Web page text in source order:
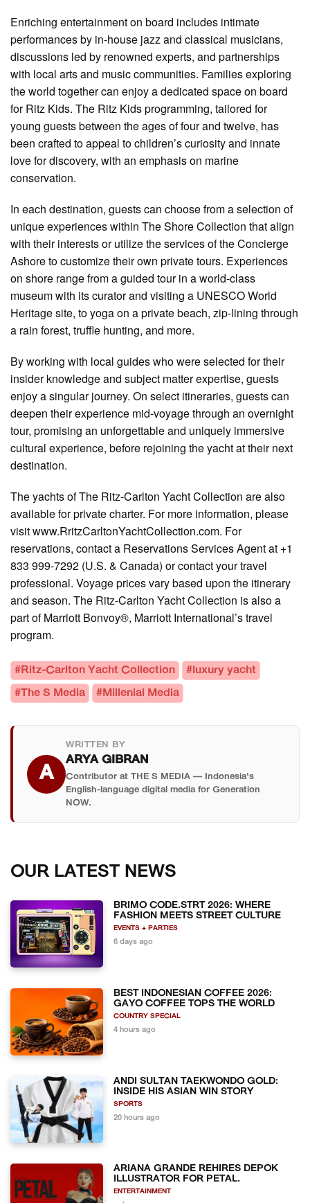
Enriching entertainment on board includes intimate
performances by in-house jazz and classical musicians,
discussions led by renowned experts, and partnerships
with local arts and music communities. Families exploring
the world together can enjoy a dedicated space on board
for Ritz Kids. The Ritz Kids programming, tailored for
young guests between the ages of four and twelve, has
been crafted to appeal to children’s curiosity and innate
love for discovery, with an emphasis on marine
conservation.
In each destination, guests can choose from a selection of
unique experiences within The Shore Collection that align
with their interests or utilize the services of the Concierge
Ashore to customize their own private tours. Experiences
on shore range from a guided tour in a world-class
museum with its curator and visiting a UNESCO World
Heritage site, to yoga on a private beach, zip-lining through
a rain forest, truffle hunting, and more.
By working with local guides who were selected for their
insider knowledge and subject matter expertise, guests
enjoy a singular journey. On select itineraries, guests can
deepen their experience mid-voyage through an overnight
tour, promising an unforgettable and uniquely immersive
cultural experience, before rejoining the yacht at their next
destination.
The yachts of The Ritz-Carlton Yacht Collection are also
available for private charter. For more information, please
visit www.RritzCarltonYachtCollection.com. For
reservations, contact a Reservations Services Agent at +1
833 999-7292 (U.S. & Canada) or contact your travel
professional. Voyage prices vary based upon the itinerary
and season. The Ritz-Carlton Yacht Collection is also a
part of Marriott Bonvoy®, Marriott International’s travel
program.
#Ritz-Carlton Yacht Collection #luxury yacht
#The S Media #Millenial Media
A
WRITTEN BY
ARYA GIBRAN
Contributor at THE S MEDIA — Indonesia's
English-language digital media for Generation
NOW.
OUR LATEST NEWS
BRIMO CODE.STRT 2026: WHERE
FASHION MEETS STREET CULTURE
EVENTS + PARTIES
6 days ago
BEST INDONESIAN COFFEE 2026:
GAYO COFFEE TOPS THE WORLD
COUNTRY SPECIAL
4 hours ago
ANDI SULTAN TAEKWONDO GOLD:
INSIDE HIS ASIAN WIN STORY
SPORTS
20 hours ago
ARIANA GRANDE REHIRES DEPOK
ILLUSTRATOR FOR PETAL.
ENTERTAINMENT